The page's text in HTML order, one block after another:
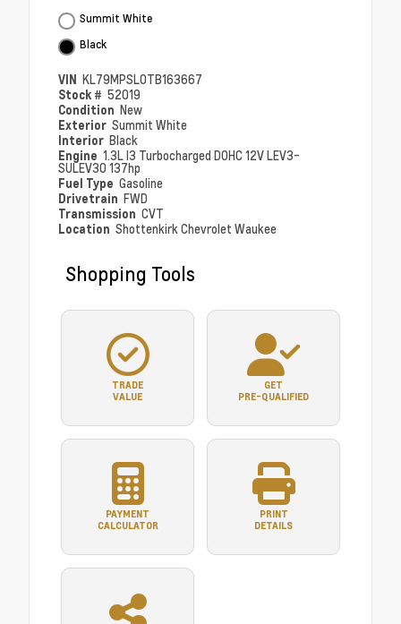
Summit White
Black
VIN KL79MPSL0TB163667
Stock # 52019
Condition New
Exterior Summit White
Interior Black
Engine 1.3L I3 Turbocharged DOHC 12V LEV3-
SULEV30 137hp
Fuel Type Gasoline
Drivetrain FWD
Transmission CVT
Location Shottenkirk Chevrolet Waukee
Shopping Tools
TRADE
VALUE
GET
PRE-QUALIFIED
PAYMENT
CALCULATOR
PRINT
DETAILS